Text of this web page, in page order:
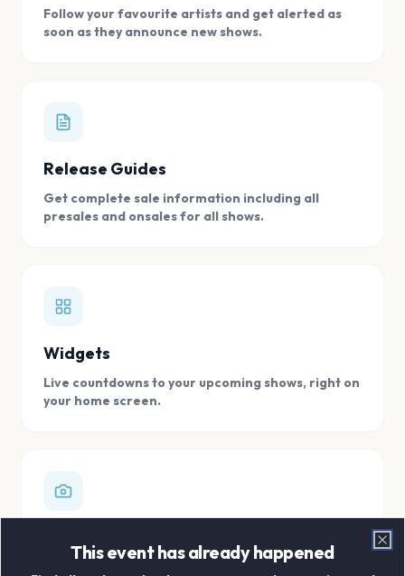
Follow your favourite artists and get alerted as
soon as they announce new shows.
Release Guides
Get complete sale information including all
presales and onsales for all shows.
Widgets
Live countdowns to your upcoming shows, right on
your home screen.
Store all your concert memories in one, easy to
This event has already happened